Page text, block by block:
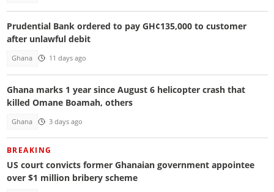
Prudential Bank ordered to pay GH¢135,000 to customer
after unlawful debit
Ghana 11 days ago
Ghana marks 1 year since August 6 helicopter crash that
killed Omane Boamah, others
Ghana 3 days ago
BREAKING
US court convicts former Ghanaian government appointee
over $1 million bribery scheme